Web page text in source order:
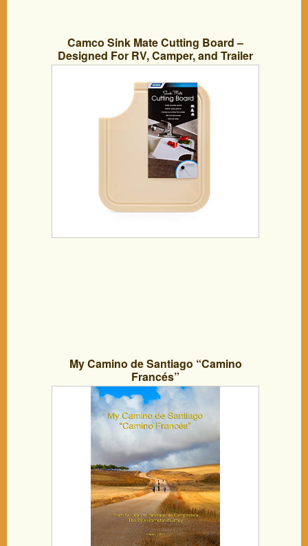
Camco Sink Mate Cutting Board –
Designed For RV, Camper, and Trailer
Kitchen Sinks- Create More Counter
Space, Cut Corner for Scrap Release,
Sturdy Design- Almond (43859)
My Camino de Santiago “Camino
Francés”